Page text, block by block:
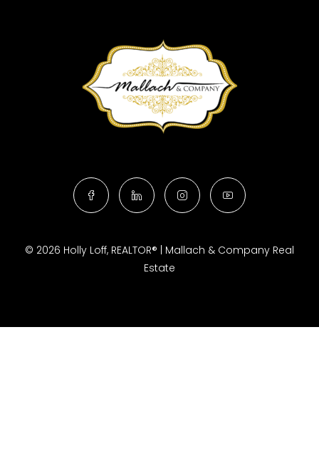
© 2026 Holly Loff, REALTOR® | Mallach & Company Real
Estate